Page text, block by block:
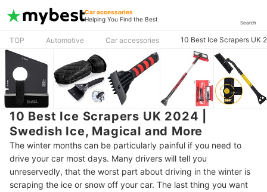
Car accessories
Helping You Find the Best
Search
TOP Automotive Car accessories 10 Best Ice Scrapers UK
10 Best Ice Scrapers UK 2024 |
Swedish Ice, Magical and More
The winter months can be particularly painful if you need to
drive your car most days. Many drivers will tell you
unreservedly, that the worst part about driving in the winter is
scraping the ice or snow off your car. The last thing you want